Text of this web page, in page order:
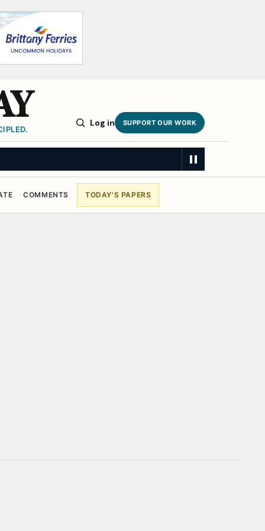
Log in SUPPORT OUR WORK
COMMENTS TODAY'S PAPERS